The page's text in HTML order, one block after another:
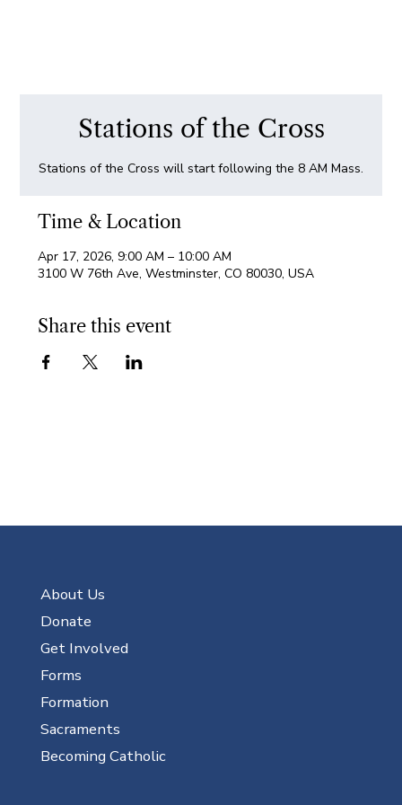
Stations of the Cross
Stations of the Cross will start following the 8 AM Mass.
Time & Location
Apr 17, 2026, 9:00 AM – 10:00 AM
3100 W 76th Ave, Westminster, CO 80030, USA
Share this event
About Us
Donate
Get Involved
Forms
Formation
Sacraments
Becoming Catholic